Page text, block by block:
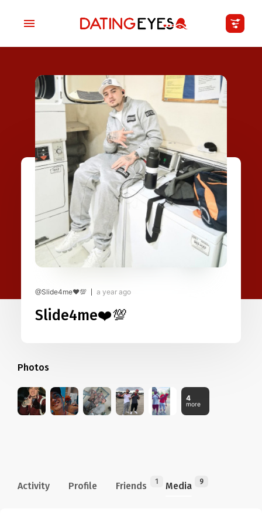
@Slide4me❤️💯 a year ago
Slide4me❤️💯
Photos
4
more
Activity Profile Friends 1 Media 9
applied
Looking for